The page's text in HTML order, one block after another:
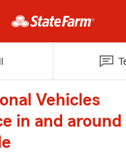
Vehicles
in and around